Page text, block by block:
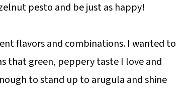
pesto and be just as happy!
flavors and combinations. I wanted to
that green, peppery taste I love and
to stand up to arugula and shine